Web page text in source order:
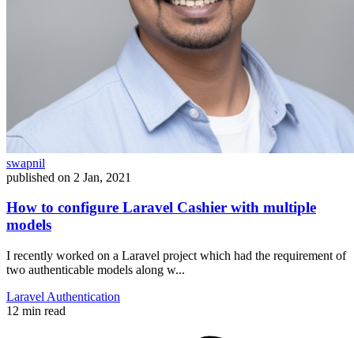
swapnil
published on 2 Jan, 2021
How to configure Laravel Cashier with multiple
models
I recently worked on a Laravel project which had the requirement of
two authenticable models along w...
Laravel Authentication
12 min read